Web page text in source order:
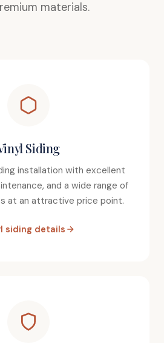
materials.
Siding
installation with excellent
and a wide range of
at an attractive price point.
siding details